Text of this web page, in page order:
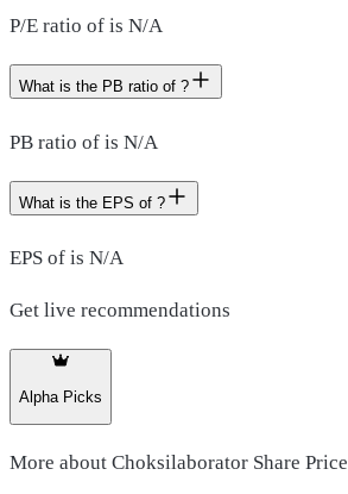
P/E ratio of is N/A
What is the PB ratio of ?
PB ratio of is N/A
What is the EPS of ?
EPS of is N/A
Get live recommendations
Alpha Picks
More about Choksilaborator Share Price